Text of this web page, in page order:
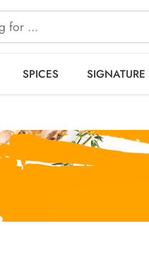
and all orders OVER 2999
SPICES